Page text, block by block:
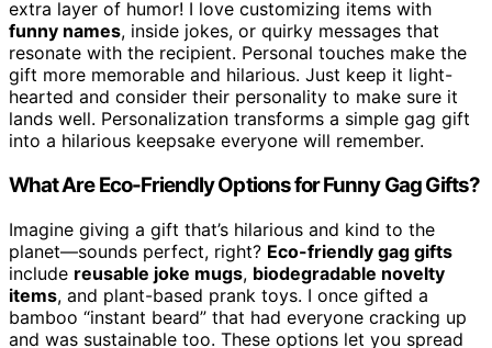
extra layer of humor! I love customizing items with
funny names, inside jokes, or quirky messages that
resonate with the recipient. Personal touches make the
gift more memorable and hilarious. Just keep it light-
hearted and consider their personality to make sure it
lands well. Personalization transforms a simple gag gift
into a hilarious keepsake everyone will remember.
What Are Eco-Friendly Options for Funny Gag Gifts?
Imagine giving a gift that’s hilarious and kind to the
planet—sounds perfect, right? Eco-friendly gag gifts
include reusable joke mugs, biodegradable novelty
items, and plant-based prank toys. I once gifted a
bamboo “instant beard” that had everyone cracking up
and was sustainable too. These options let you spread